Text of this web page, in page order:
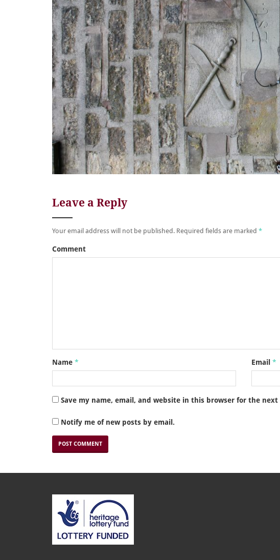
Leave a Reply
Your email address will not be published. Required fields are marked *
Comment
Name * Email *
Save my name, email, and website in this browser for the
Notify me of new posts by email.